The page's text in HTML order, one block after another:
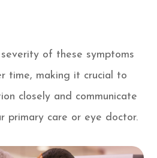
of these symptoms
time, making it crucial to
closely and communicate
primary care or eye doctor.